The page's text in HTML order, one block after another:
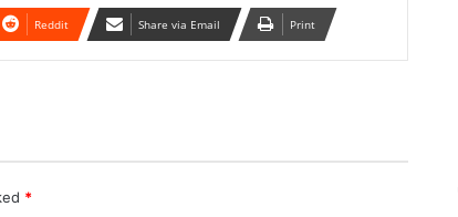
Reddit Share via Email Print
*